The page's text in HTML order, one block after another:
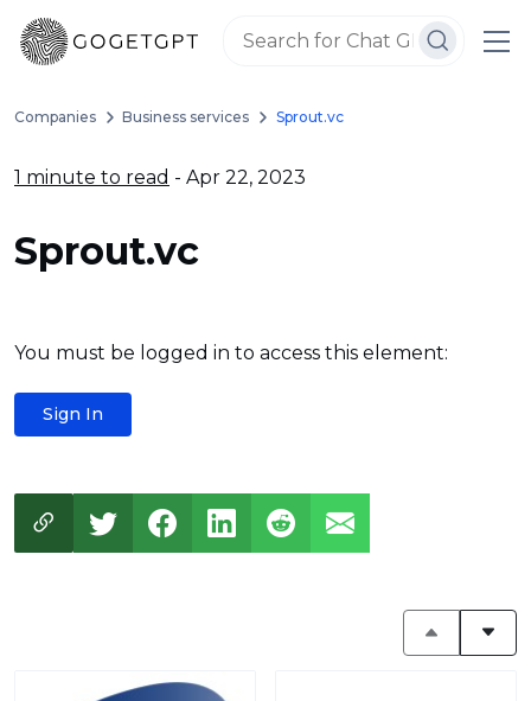
Companies Business services Sprout.vc
1 minute to read - Apr 22, 2023
Sprout.vc
You must be logged in to access this element:
Sign In